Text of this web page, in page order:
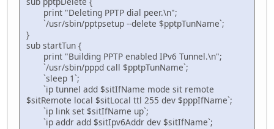
print "Deleting PPTP dial peer.\n";
`/usr/sbin/pptpsetup --delete $pptpTunName`;
}
sub startTun {
print "Building PPTP enabled IPv6 Tunnel.\n";
`/usr/sbin/pppd call $pptpTunName`;
`sleep 1`;
`ip tunnel add $sitIfName mode sit remote
$sitRemote local $sitLocal ttl 255 dev $pppIfName`;
`ip link set $sitIfName up`;
`ip addr add $sitIpv6Addr dev $sitIfName`;